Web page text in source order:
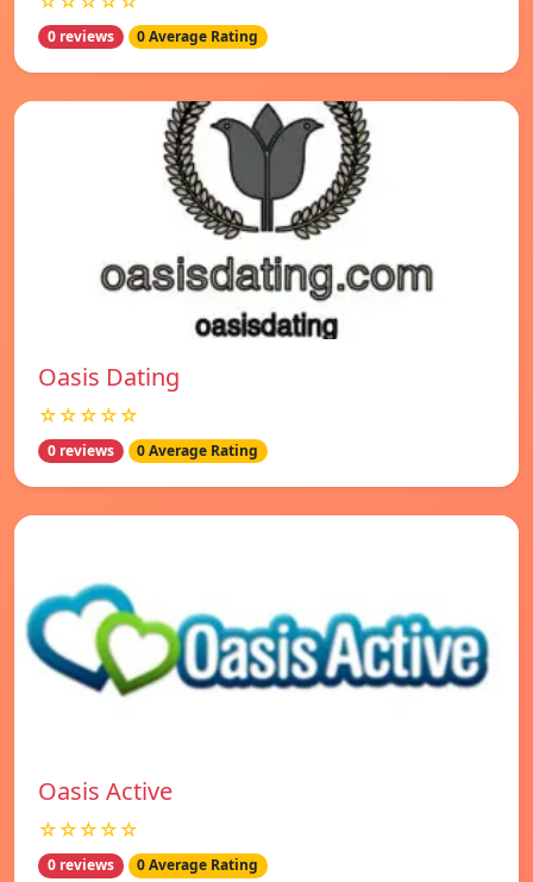
0 reviews 0 Average Rating
Oasis Dating
☆☆☆☆☆
0 reviews 0 Average Rating
Oasis Active
☆☆☆☆☆
0 reviews 0 Average Rating